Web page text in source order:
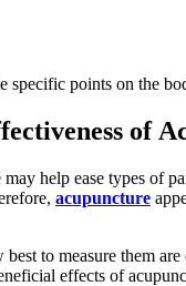
specific points on the
of
help ease types of
acupuncture
to measure them
effects of